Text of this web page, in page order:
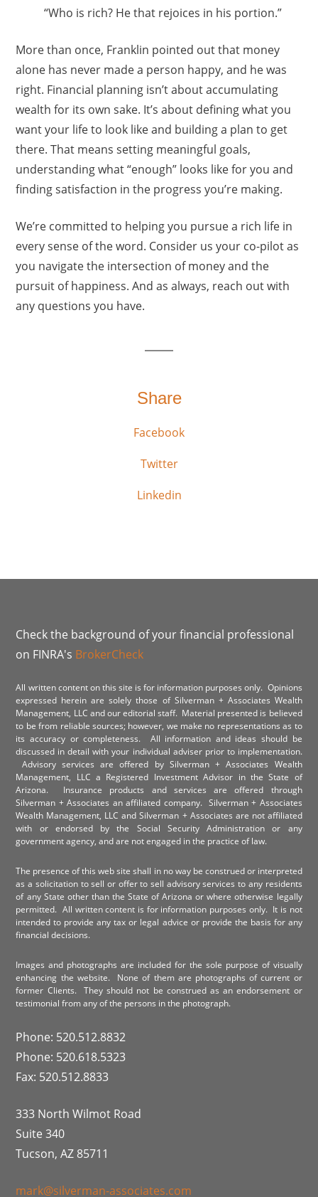
“Who is rich? He that rejoices in his portion.”
More than once, Franklin pointed out that money
alone has never made a person happy, and he was
right. Financial planning isn’t about accumulating
wealth for its own sake. It’s about defining what you
want your life to look like and building a plan to get
there. That means setting meaningful goals,
understanding what “enough” looks like for you and
finding satisfaction in the progress you’re making.
We’re committed to helping you pursue a rich life in
every sense of the word. Consider us your co-pilot as
you navigate the intersection of money and the
pursuit of happiness. And as always, reach out with
any questions you have.
Share
Facebook
Twitter
Linkedin
Check the background of your financial professional
on FINRA's BrokerCheck
All written content on this site is for information purposes only. Opinions
expressed herein are solely those of Silverman + Associates Wealth
Management, LLC and our editorial staff. Material presented is believed
to be from reliable sources; however, we make no representations as to
its accuracy or completeness. All information and ideas should be
discussed in detail with your individual adviser prior to implementation.
Advisory services are offered by Silverman + Associates Wealth
Management, LLC a Registered Investment Advisor in the State of
Arizona. Insurance products and services are offered through
Silverman + Associates an affiliated company. Silverman + Associates
Wealth Management, LLC and Silverman + Associates are not affiliated
with or endorsed by the Social Security Administration or any
government agency, and are not engaged in the practice of law.
The presence of this web site shall in no way be construed or interpreted
as a solicitation to sell or offer to sell advisory services to any residents
of any State other than the State of Arizona or where otherwise legally
permitted. All written content is for information purposes only. It is not
intended to provide any tax or legal advice or provide the basis for any
financial decisions.
Images and photographs are included for the sole purpose of visually
enhancing the website. None of them are photographs of current or
former Clients. They should not be construed as an endorsement or
testimonial from any of the persons in the photograph.
Phone: 520.512.8832
Phone: 520.618.5323
Fax: 520.512.8833
333 North Wilmot Road
Suite 340
Tucson, AZ 85711
mark@silverman-associates.com